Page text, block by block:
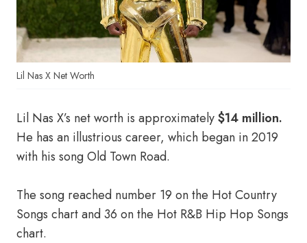
Lil Nas X Net Worth
Lil Nas X’s net worth is approximately$14 million.
He has an illustrious career, which began in 2019
with his song Old Town Road.
The song reached number 19 on the Hot Country
Songs chart and 36 on the Hot R&B Hip Hop Songs
chart.